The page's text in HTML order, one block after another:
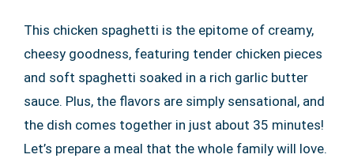
This chicken spaghetti is the epitome of creamy,
cheesy goodness, featuring tender chicken pieces
and soft spaghetti soaked in a rich garlic butter
sauce. Plus, the flavors are simply sensational, and
the dish comes together in just about 35 minutes!
Let’s prepare a meal that the whole family will love.